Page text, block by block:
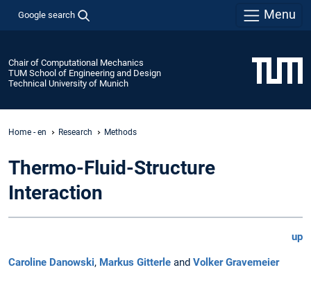
Google search Menu
Chair of Computational Mechanics
TUM School of Engineering and Design
Technical University of Munich
Home - en Research Methods
Thermo-Fluid-Structure
Interaction
up
Caroline Danowski, Markus Gitterle and Volker Gravemeier